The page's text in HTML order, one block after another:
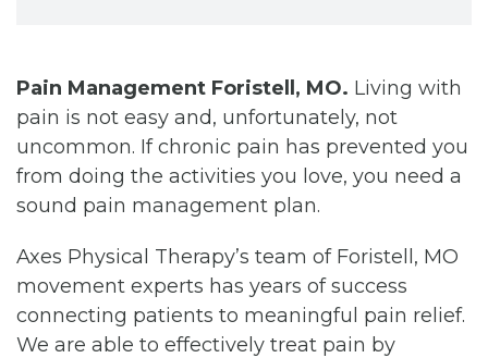
Pain Management Foristell, MO. Living with
pain is not easy and, unfortunately, not
uncommon. If chronic pain has prevented you
from doing the activities you love, you need a
sound pain management plan.
Axes Physical Therapy’s team of Foristell, MO
movement experts has years of success
connecting patients to meaningful pain relief.
We are able to effectively treat pain by